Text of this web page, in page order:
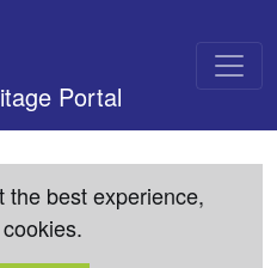
Portal
the best experience,